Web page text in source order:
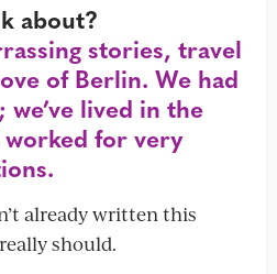
about?
stories, travel
of Berlin. We had
lived in the
worked for very
already written this
should.